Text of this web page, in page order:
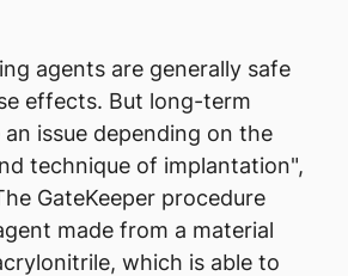
agents are generally safe
effects. But long-term
issue depending on the
technique of implantation",
GateKeeper procedure
made from a material
which is able to